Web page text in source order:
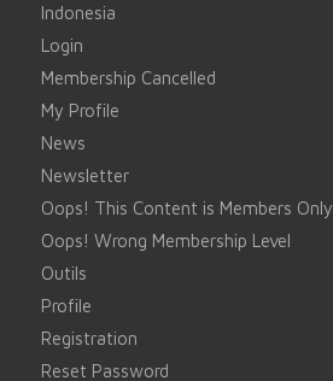
Indonesia
Login
Membership Cancelled
My Profile
News
Newsletter
Oops! This Content is Members Only
Oops! Wrong Membership Level
Outils
Profile
Registration
Reset Password